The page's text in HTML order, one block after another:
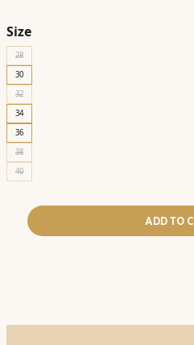
Size
28
30
32
34
36
38
40
ADD TO